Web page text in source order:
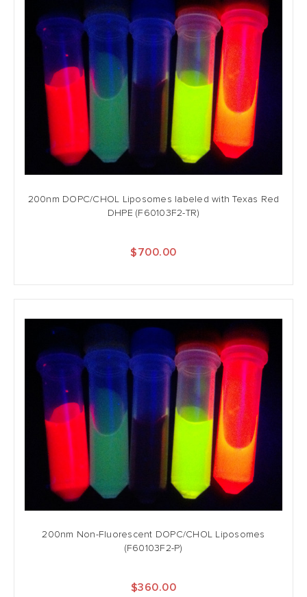
200nm DOPC/CHOL Liposomes labeled with Texas Red
DHPE (F60103F2-TR)
$700.00
200nm Non-Fluorescent DOPC/CHOL Liposomes
(F60103F2-P)
$360.00